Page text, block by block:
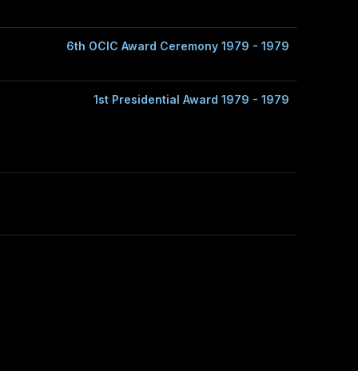
6th OCIC Award Ceremony 1979 - 1979
1st Presidential Award 1979 - 1979